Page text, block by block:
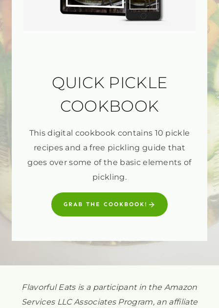
QUICK PICKLE
COOKBOOK
This digital cookbook contains 10 pickle
recipes and a free pickling guide that
goes over some of the basic elements of
pickling.
GRAB THE COOKBOOK!
Flavorful Eats is a participant in the Amazon
Services LLC Associates Program, an affiliate